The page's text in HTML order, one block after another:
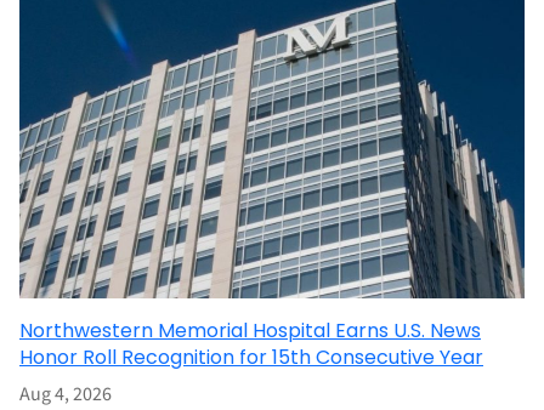
Northwestern Memorial Hospital Earns U.S. News
Honor Roll Recognition for 15th Consecutive Year
Aug 4, 2026